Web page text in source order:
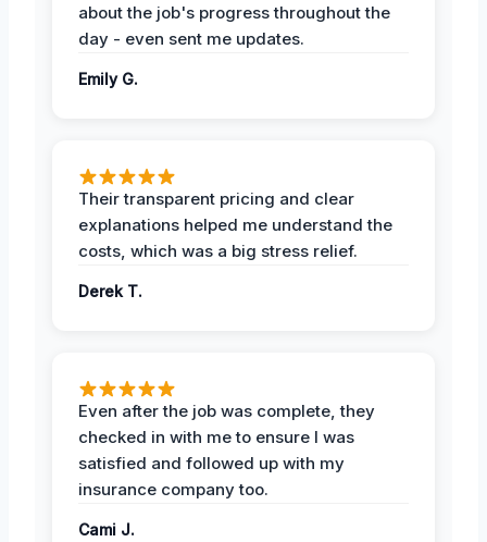
about the job's progress throughout the
day - even sent me updates.
Emily G.
Their transparent pricing and clear
explanations helped me understand the
costs, which was a big stress relief.
Derek T.
Even after the job was complete, they
checked in with me to ensure I was
satisfied and followed up with my
insurance company too.
Cami J.